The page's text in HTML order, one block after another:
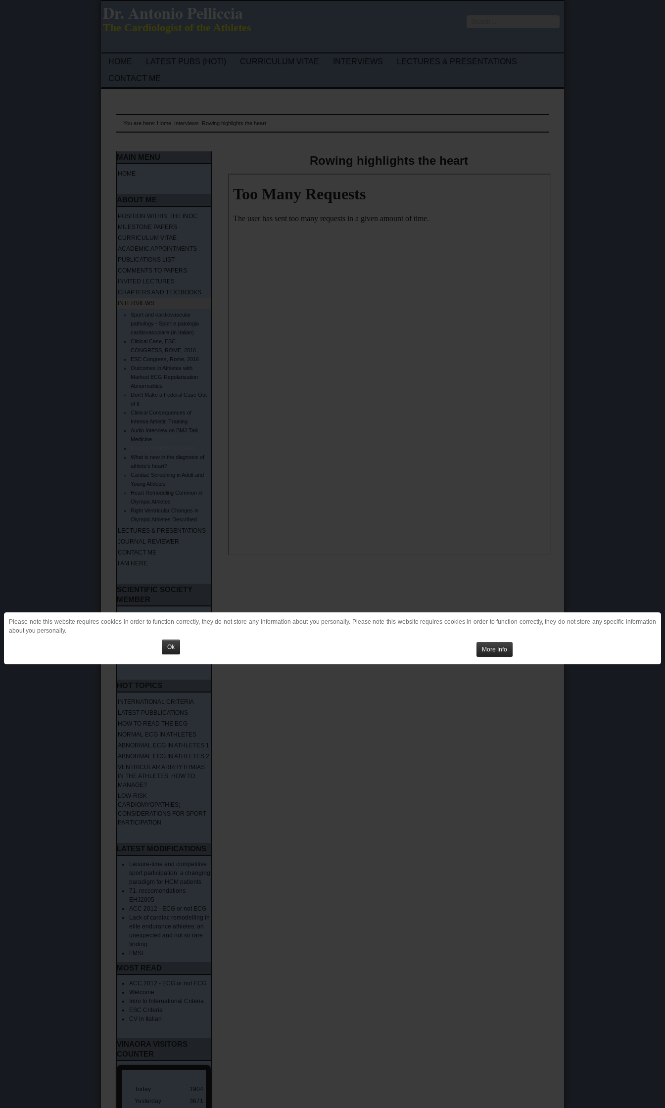
Please note this website requires cookies in order to function correctly, they do not store any information about you personally. Please note this website requires cookies in order to function correctly, they do not store any specific information
about you personally.
Ok More Info
Dr. Antonio Pelliccia
The Cardiologist of the Athletes
HOME LATEST PUBS (HOT!) CURRICULUM VITAE INTERVIEWS
LECTURES & PRESENTATIONS
CONTACT ME
You are here: Home Interviews Rowing highlights the heart
MAIN MENU
HOME
ABOUT ME
POSITION WITHIN THE INOC
MILESTONE PAPERS
CURRICULUM VITAE
ACADEMIC APPOINTMENTS
PUBLICATIONS LIST
COMMENTS TO PAPERS
INVITED LECTURES
CHAPTERS AND TEXTBOOKS
INTERVIEWS
Sport and cardiovascular
pathology - Sport e patologia
cardiovascolare (in Italian)
Clinical Case, ESC
CONGRESS, ROME, 2016
ESC Congress, Rome, 2016
Outcomes in Athletes with
Marked ECG Repolarization
Abnormalities
Don't Make a Federal Case Out
of It
Clinical Consequences of
Intense Athletic Training
Audio Interview on BMJ Talk
Medicine
What is new in the diagnosis of
athlete's heart?
Cardiac Screening in Adult and
Young Athletes
Heart Remodeling Common in
Olympic Athletes
Right Ventricular Changes in
Olympic Athletes Described
LECTURES & PRESENTATIONS
JOURNAL REVIEWER
CONTACT ME
I AM HERE
SCIENTIFIC SOCIETY
MEMBER
HOT TOPICS
INTERNATIONAL CRITERIA
LATEST PUBBLICATIONS
HOW TO READ THE ECG
NORMAL ECG IN ATHLETES
ABNORMAL ECG IN ATHLETES 1
ABNORMAL ECG IN ATHLETES 2
VENTRICULAR ARRHYTHMIAS
IN THE ATHLETES: HOW TO
MANAGE?
LOW-RISK
CARDIOMYOPATHIES;
CONSIDERATIONS FOR SPORT
PARTICIPATION
LATEST MODIFICATIONS
Leisure-time and competitive
sport participation: a changing
paradigm for HCM patients
71. reccomendations
EHJ2005
ACC 2012 - ECG or not ECG
Lack of cardiac remodelling in
elite endurance athletes: an
unexpected and not so rare
finding
FMSI
MOST READ
ACC 2012 - ECG or not ECG
Welcome
Intro to International Criteria
ESC Criteria
CV in Italian
VINAORA VISITORS
COUNTER
Today
Yesterday
1904
3671
Rowing highlights the heart